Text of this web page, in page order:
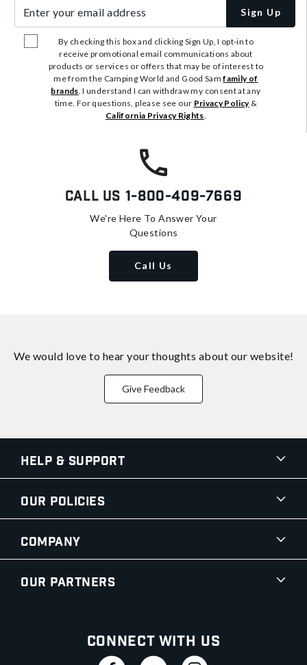
Sign Up
By checking this box and clicking Sign Up, I opt-in to
receive promotional email communications about
products or services or offers that may be of interest to
me from the Camping World and Good Samfamily of
brands. I understand I can withdraw my consent at any
time. For questions, please see our Privacy Policy&
California Privacy Rights.
Call Us 1-800-409-7669
We're Here To Answer Your
Questions
Call Us
We would love to hear your thoughts about our website!
Give Feedback
Help & Support
Our Policies
Company
Our Partners
Connect With Us